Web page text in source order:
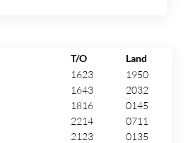
T/O
Land
1623
1950
1643
2032
1816
0145
2214
0711
2123
0135